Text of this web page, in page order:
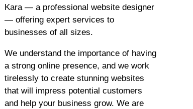
Kara — a professional website designer
— offering expert services to
businesses of all sizes.
We understand the importance of having
a strong online presence, and we work
tirelessly to create stunning websites
that will impress potential customers
and help your business grow. We are